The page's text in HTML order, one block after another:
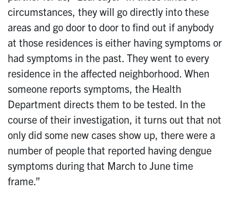
circumstances, they will go directly into these
areas and go door to door to find out if anybody
at those residences is either having symptoms or
had symptoms in the past. They went to every
residence in the affected neighborhood. When
someone reports symptoms, the Health
Department directs them to be tested. In the
course of their investigation, it turns out that not
only did some new cases show up, there were a
number of people that reported having dengue
symptoms during that March to June time
frame.”